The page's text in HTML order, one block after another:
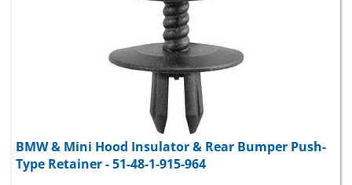
BMW & Mini Hood Insulator & Rear Bumper Push-
Type Retainer - 51-48-1-915-964